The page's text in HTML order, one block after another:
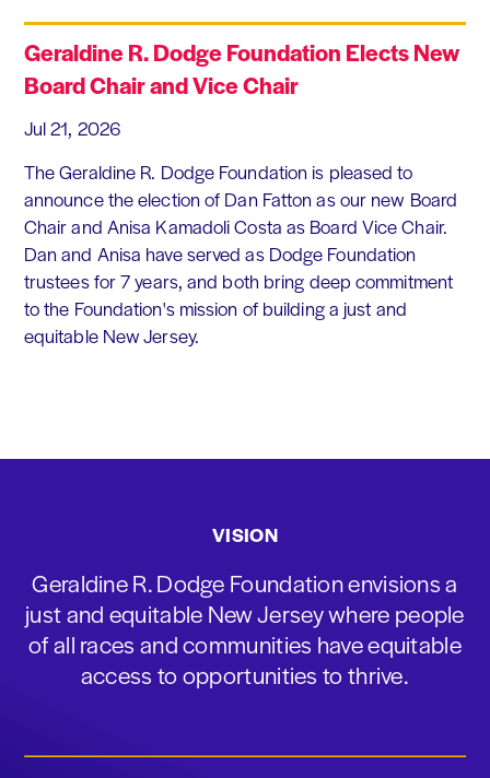
Geraldine R. Dodge Foundation Elects New
Board Chair and Vice Chair
Jul 21, 2026
The Geraldine R. Dodge Foundation is pleased to
announce the election of Dan Fatton as our new Board
Chair and Anisa Kamadoli Costa as Board Vice Chair.
Dan and Anisa have served as Dodge Foundation
trustees for 7 years, and both bring deep commitment
to the Foundation's mission of building a just and
equitable New Jersey.
VISION
Geraldine R. Dodge Foundation envisions a
just and equitable New Jersey where people
of all races and communities have equitable
access to opportunities to thrive.